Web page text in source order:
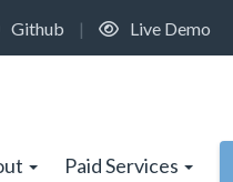
Github | Live Demo
Paid Services